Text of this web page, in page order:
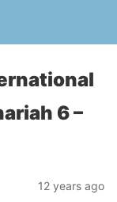
6 –
12 years ago